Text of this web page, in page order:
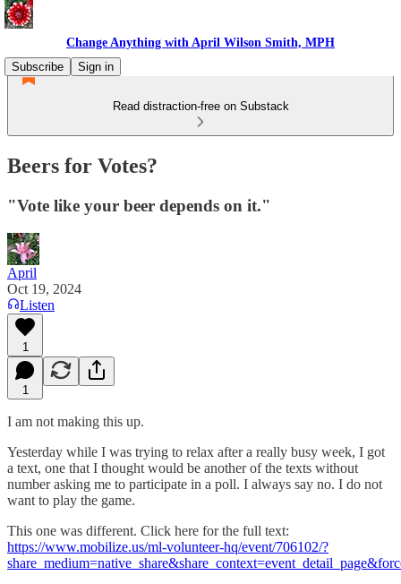
Change Anything with April Wilson Smith, MPH
Subscribe
Sign in
Read distraction-free on Substack
Beers for Votes?
"Vote like your beer depends on it."
April
Oct 19, 2024
Listen
1
1
I am not making this up.
Yesterday while I was trying to relax after a really busy week, I got
a text, one that I thought would be another of the texts without
number asking me to participate in a poll. I always say no. I do not
want to play the game.
This one was different. Click here for the full text:
https://www.mobilize.us/ml-volunteer-hq/event/706102/?